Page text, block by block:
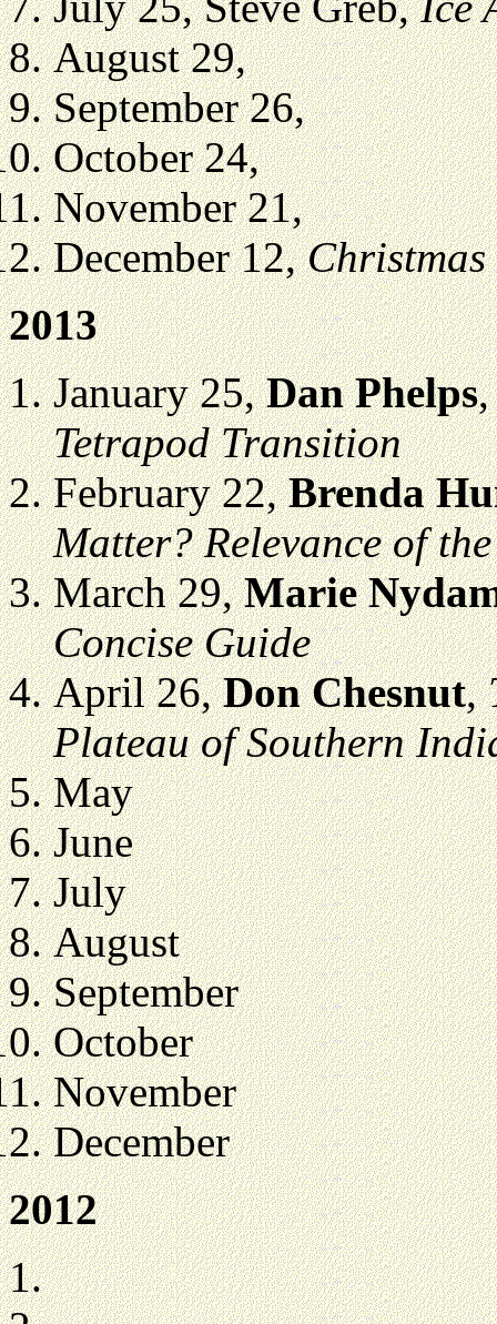
August 29,
September 26,
October 24,
November 21,
December 12,
2013
January 25,Dan Phelps
Tetrapod Transition
February 22,Brenda
Matter? Relevance of
March 29,Marie
Concise Guide
April 26,Don Chesnut,
Plateau of Southern
May
June
July
August
September
October
November
December
2012